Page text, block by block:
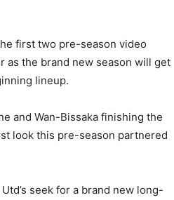
first two pre-season video
as the brand new season will get
lineup.
and Wan-Bissaka finishing the
look this pre-season partnered
seek for a brand new long-